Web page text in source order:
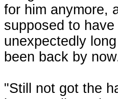
for him anymore,
supposed to
unexpectedly
been back by
"Still not got the